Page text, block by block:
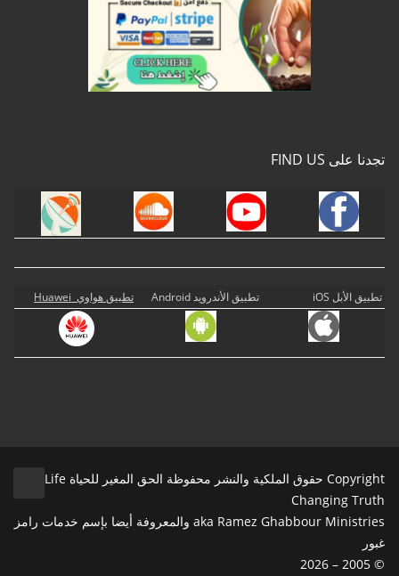
تجدنا على FIND US
تطبيق الأبل iOS تطبيق الأندرويد Android تطبيق هواوي Huawei
Copyright حقوق الملكية والنشر محفوظة الحق المغير للحياة Life
Changing Truth
aka Ramez Ghabbour Ministries والمعروفة أيضا بإسم خدمات رامز
غبور
© 2005 – 2026